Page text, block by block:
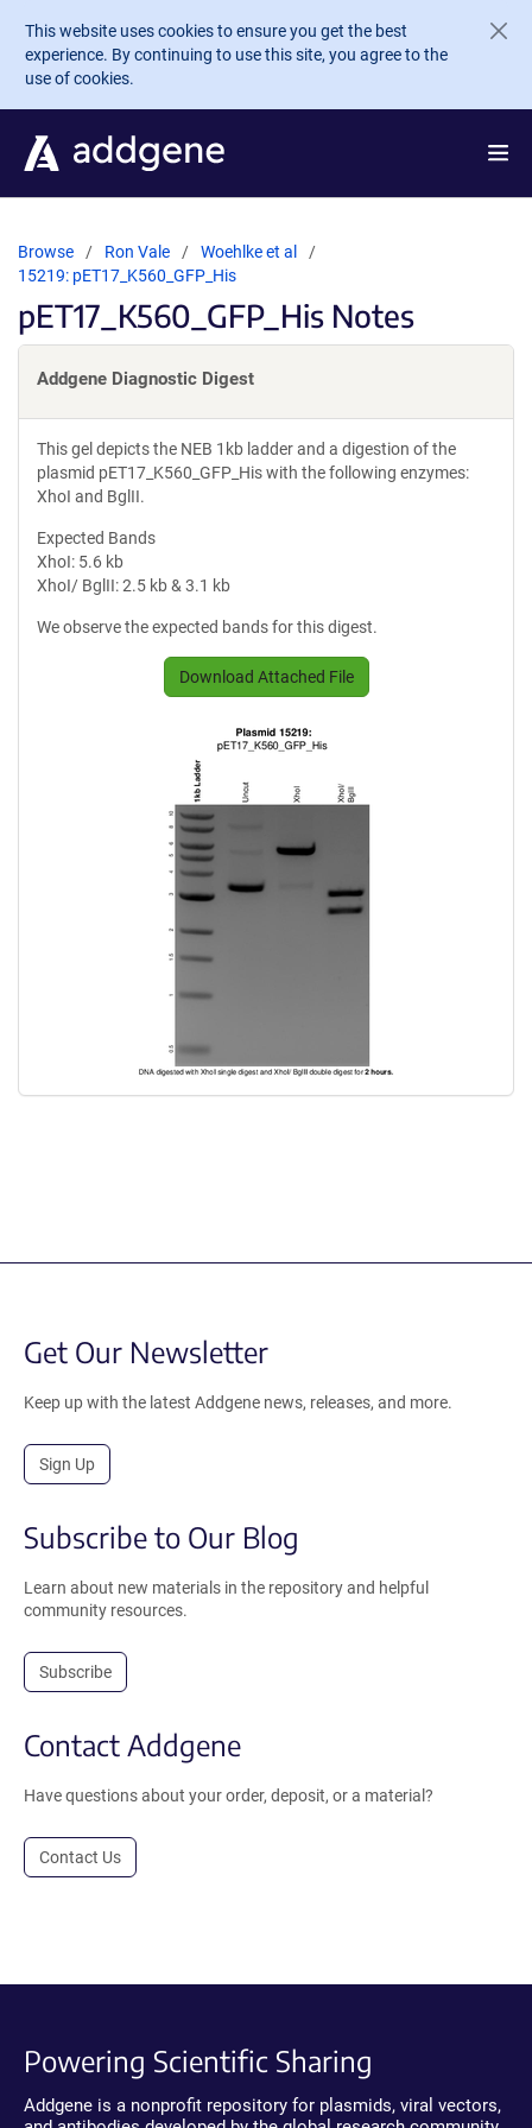
Skip to main content
This website uses cookies to ensure you get the best
experience. By continuing to use this site, you agree to the
use of cookies.
Browse Ron Vale
Woehlke et al
15219: pET17_K560_GFP_His
pET17_K560_GFP_His Notes
Addgene Diagnostic Digest
This gel depicts the NEB 1kb ladder and a digestion of the
plasmid pET17_K560_GFP_His with the following enzymes:
XhoI and BglII.
Expected Bands
XhoI: 5.6 kb
XhoI/ BglII: 2.5 kb & 3.1 kb
We observe the expected bands for this digest.
Download Attached File
Get Our Newsletter
Keep up with the latest Addgene news, releases, and more.
Sign Up
Subscribe to Our Blog
Learn about new materials in the repository and helpful
community resources.
Subscribe
Contact Addgene
Have questions about your order, deposit, or a material?
Contact Us
Powering Scientific Sharing
Addgene is a nonprofit repository for plasmids, viral vectors,